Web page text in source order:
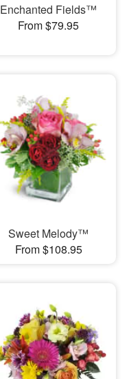
Enchanted Fields™
From $79.95
Sweet Melody™
From $108.95